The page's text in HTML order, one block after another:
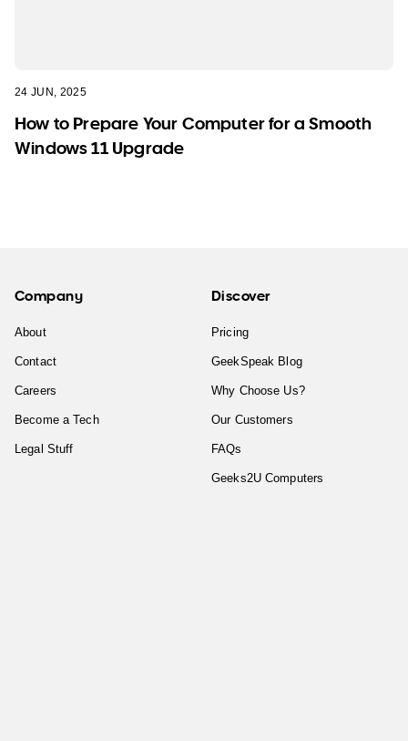
24 JUN, 2025
How to Prepare Your Computer for a Smooth
Windows 11 Upgrade
Company
About
Contact
Careers
Become a Tech
Legal Stuff
Discover
Pricing
GeekSpeak Blog
Why Choose Us?
Our Customers
FAQs
Geeks2U Computers